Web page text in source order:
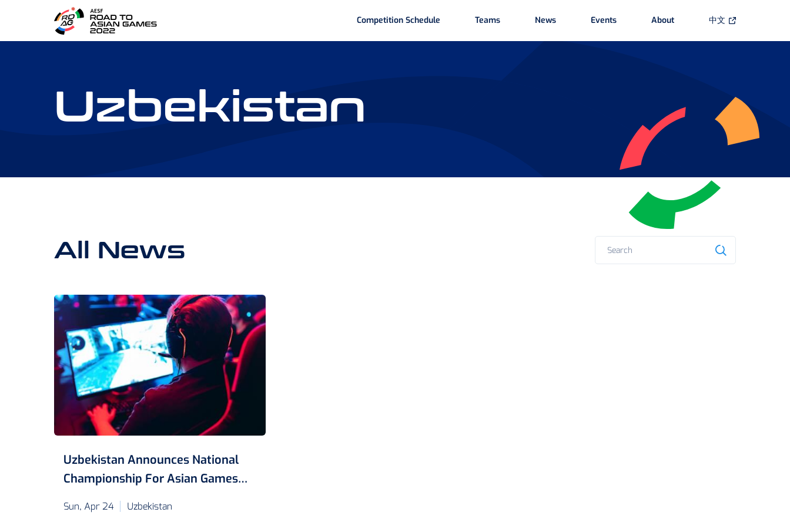
Competition Schedule Teams News Events About 中文
Uzbekistan
All News
Uzbekistan Announces National
Championship For Asian Games
Sun, Apr 24 Uzbekistan